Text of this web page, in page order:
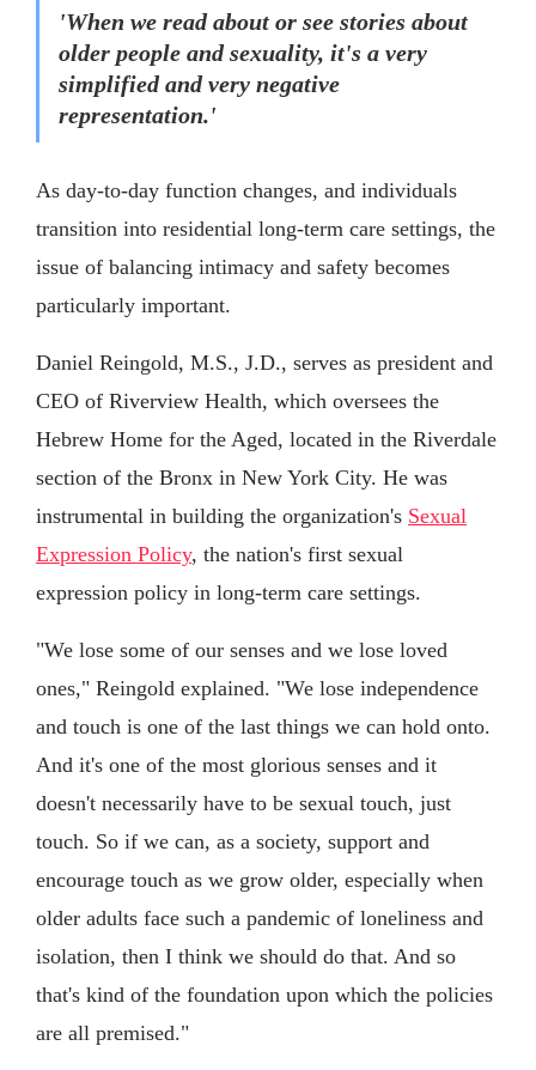
'When we read about or see stories about
older people and sexuality, it's a very
simplified and very negative
representation.'
As day-to-day function changes, and individuals
transition into residential long-term care settings, the
issue of balancing intimacy and safety becomes
particularly important.
Daniel Reingold, M.S., J.D., serves as president and
CEO of Riverview Health, which oversees the
Hebrew Home for the Aged, located in the Riverdale
section of the Bronx in New York City. He was
instrumental in building the organization's Sexual
Expression Policy, the nation's first sexual
expression policy in long-term care settings.
"We lose some of our senses and we lose loved
ones," Reingold explained. "We lose independence
and touch is one of the last things we can hold onto.
And it's one of the most glorious senses and it
doesn't necessarily have to be sexual touch, just
touch. So if we can, as a society, support and
encourage touch as we grow older, especially when
older adults face such a pandemic of loneliness and
isolation, then I think we should do that. And so
that's kind of the foundation upon which the policies
are all premised."